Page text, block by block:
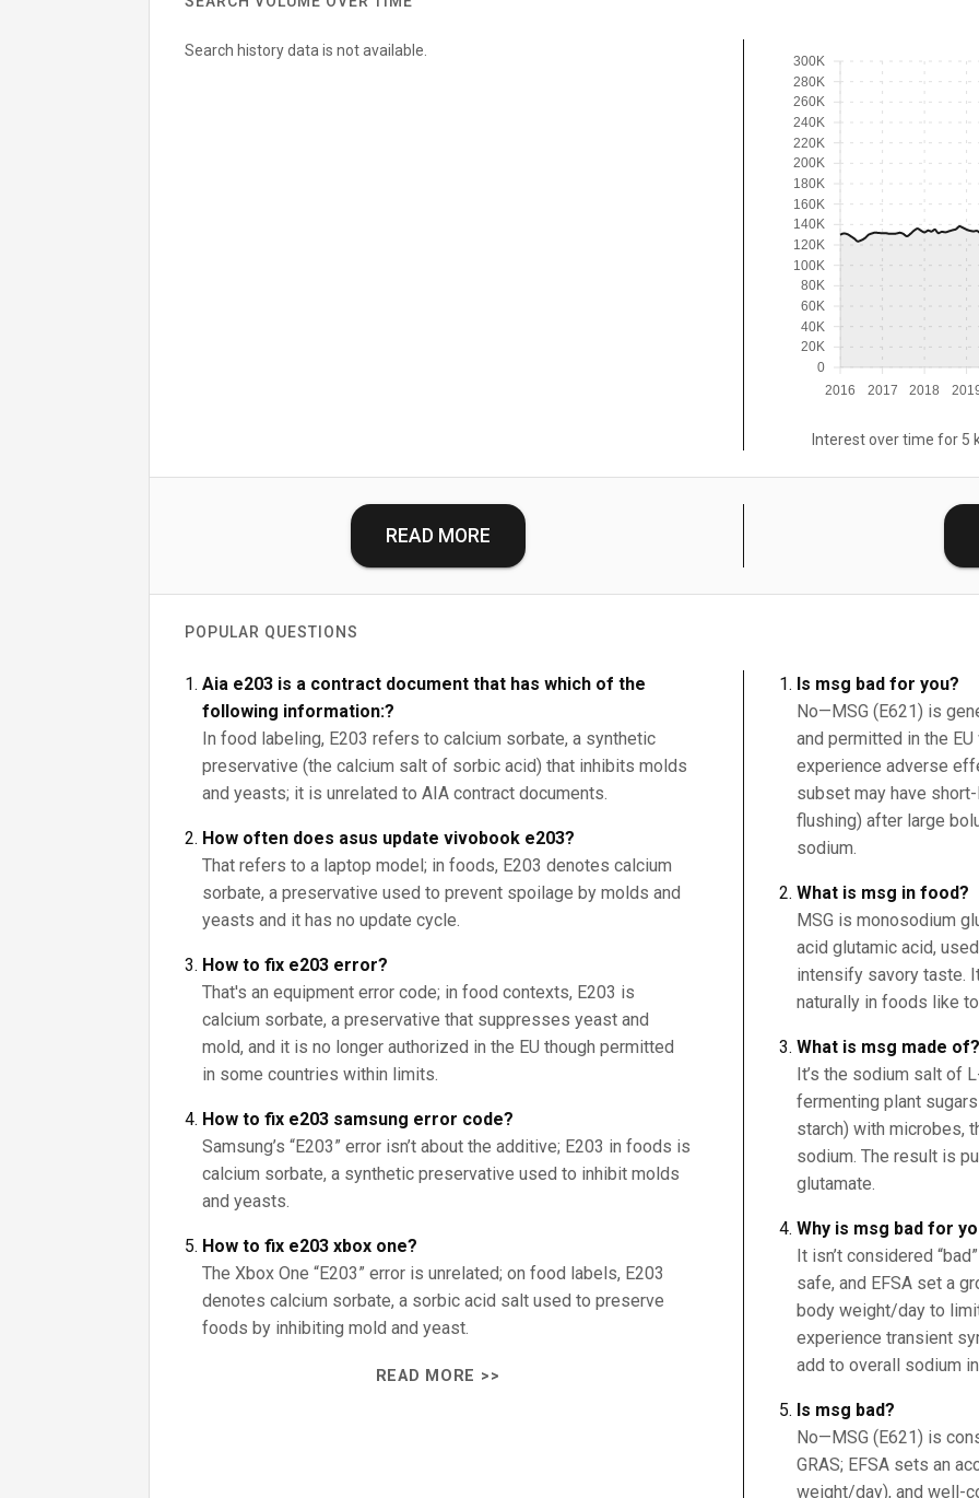
Search history data is not available.
2016 2017 2018
0
20K
40K
60K
80K
100K
120K
140K
160K
180K
200K
220K
240K
260K
280K
300K
Interest over time for 5
READ MORE
POPULAR QUESTIONS
Aia e203 is a contract document that has which of the
following information:?
In food labeling, E203 refers to calcium sorbate, a synthetic
preservative (the calcium salt of sorbic acid) that inhibits molds
and yeasts; it is unrelated to AIA contract documents.
How often does asus update vivobook e203?
That refers to a laptop model; in foods, E203 denotes calcium
sorbate, a preservative used to prevent spoilage by molds and
yeasts and it has no update cycle.
How to fix e203 error?
That's an equipment error code; in food contexts, E203 is
calcium sorbate, a preservative that suppresses yeast and
mold, and it is no longer authorized in the EU though permitted
in some countries within limits.
How to fix e203 samsung error code?
Samsung’s “E203” error isn’t about the additive; E203 in foods is
calcium sorbate, a synthetic preservative used to inhibit molds
and yeasts.
How to fix e203 xbox one?
The Xbox One “E203” error is unrelated; on food labels, E203
denotes calcium sorbate, a sorbic acid salt used to preserve
foods by inhibiting mold and yeast.
READ MORE >>
Is msg bad for you?
No—MSG (E621) is
and permitted in the
experience adverse
subset may have
flushing) after large
sodium.
What is msg in food?
MSG is monosodium
acid glutamic acid,
intensify savory taste.
naturally in foods like
What is msg made of?
It’s the sodium salt of
fermenting plant
starch) with microbes,
sodium. The result is
glutamate.
Why is msg bad for
It isn’t considered
safe, and EFSA set a
body weight/day to
experience transient
add to overall sodium
Is msg bad?
No—MSG (E621) is
GRAS; EFSA sets an
weight/day), and well-